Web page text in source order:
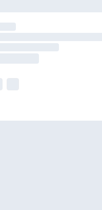
delivered by our brand